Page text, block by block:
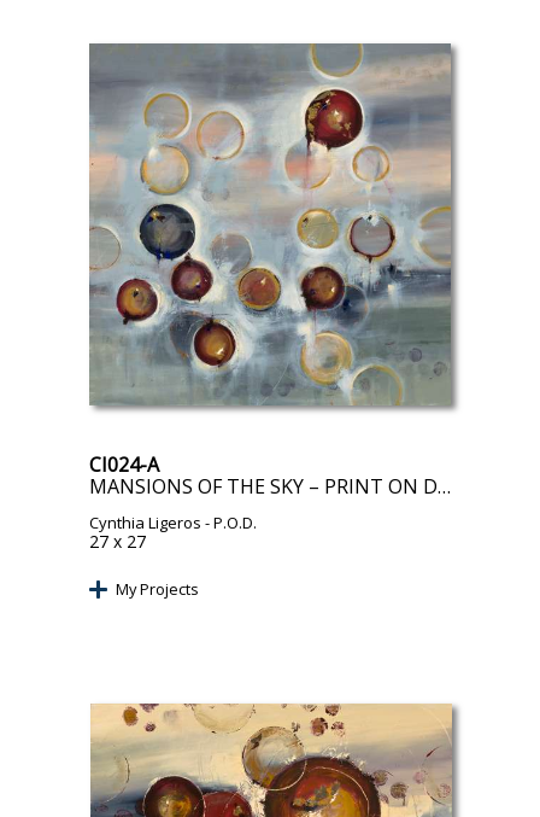
CI024-A
MANSIONS OF THE SKY – PRINT ON DEMAND
Cynthia Ligeros - P.O.D.
27 x 27
My Projects